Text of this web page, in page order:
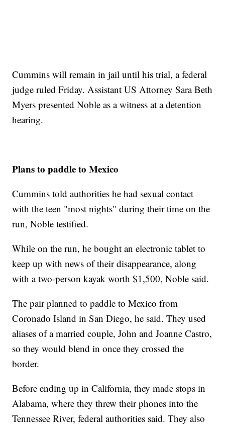
Cummins will remain in jail until his trial, a federal
judge ruled Friday. Assistant US Attorney Sara Beth
Myers presented Noble as a witness at a detention
hearing.
Plans to paddle to Mexico
Cummins told authorities he had sexual contact
with the teen "most nights" during their time on the
run, Noble testified.
While on the run, he bought an electronic tablet to
keep up with news of their disappearance, along
with a two-person kayak worth $1,500, Noble said.
The pair planned to paddle to Mexico from
Coronado Island in San Diego, he said. They used
aliases of a married couple, John and Joanne Castro,
so they would blend in once they crossed the
border.
Before ending up in California, they made stops in
Alabama, where they threw their phones into the
Tennessee River, federal authorities said. They also